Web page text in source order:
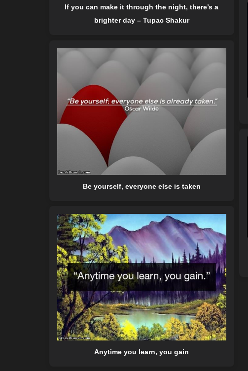
If you can make it through the night, there’s a
brighter day – Tupac Shakur
Be yourself, everyone else is taken
Anytime you learn, you gain